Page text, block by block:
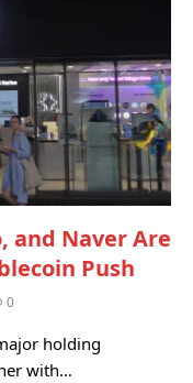
and Naver Are
Push
0
holding
with…